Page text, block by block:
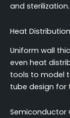
and sterilization.
Heat
Uniform wall
even heat
tools to model
tube design for
Semiconductor